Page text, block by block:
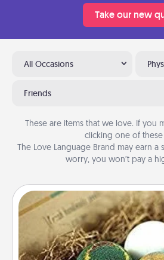
Take our new
All Occasions
Friends
These are items that we love. If you
clicking one of these
The Love Language Brand may earn a
worry, you won’t pay a
Bath Bombs
Bath bombs can be a